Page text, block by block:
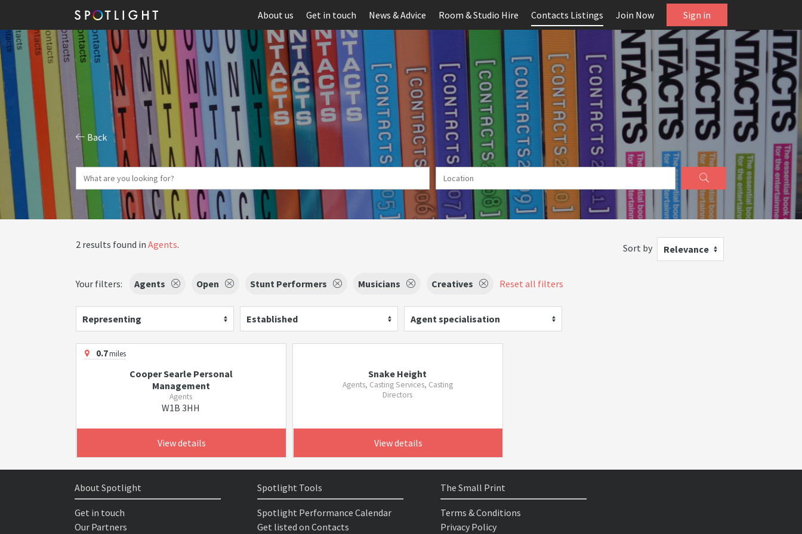
About us Get in touch News & Advice Room & Studio Hire Contacts Listings Join Now Sign in
Back
2 results found in Agents. Sort by Relevance
Your filters: Agents Open Stunt Performers Musicians Creatives Reset all filters
Representing Established Agent specialisation
0.7miles
Cooper Searle Personal
Management
Agents
W1B 3HH
View details
Snake Height
Agents, Casting Services, Casting
Directors
View details
About Spotlight
Get in touch
Our Partners
Spotlight Tools
Spotlight Performance Calendar
Get listed on Contacts
The Small Print
Terms & Conditions
Privacy Policy